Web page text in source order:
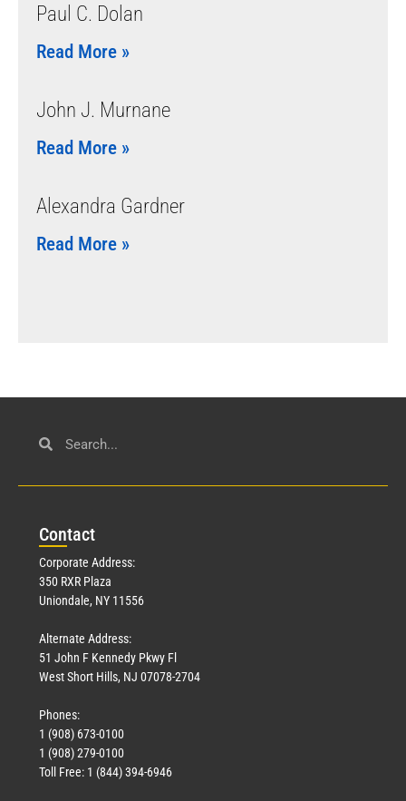
Paul C. Dolan
Read More »
John J. Murnane
Read More »
Alexandra Gardner
Read More »
Contact
Corporate Address:
350 RXR Plaza
Uniondale, NY 11556
Alternate Address:
51 John F Kennedy Pkwy Fl
West Short Hills, NJ 07078-2704
Phones:
1 (908) 673-0100
1 (908) 279-0100
Toll Free: 1 (844) 394-6946